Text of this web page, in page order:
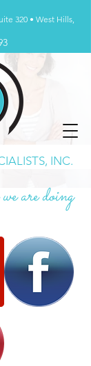
INC.
320 • West Hills,
are doing